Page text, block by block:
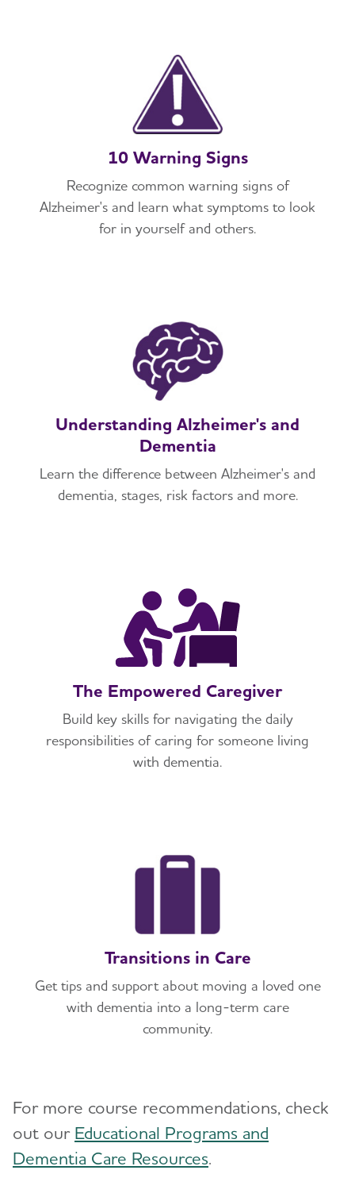
10 Warning Signs
Recognize common warning signs of
Alzheimer's and learn what symptoms to look
for in yourself and others.
Understanding Alzheimer's and
Dementia
Learn the difference between Alzheimer's and
dementia, stages, risk factors and more.
The Empowered Caregiver
Build key skills for navigating the daily
responsibilities of caring for someone living
with dementia.
Transitions in Care
Get tips and support about moving a loved one
with dementia into a long-term care
community.
For more course recommendations, check
out our Educational Programs and
Dementia Care Resources.